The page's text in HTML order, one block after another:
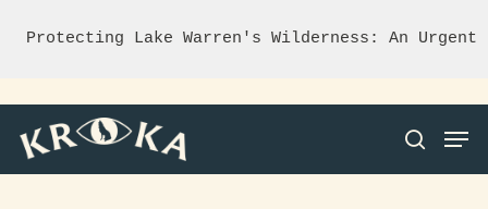
Protecting Lake Warren's Wilderness: An